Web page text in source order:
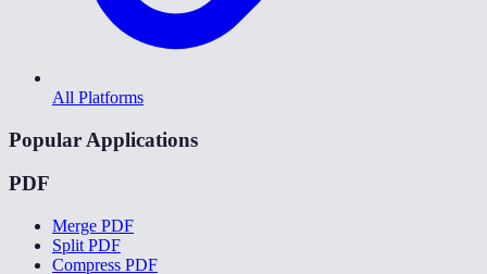
All Platforms
Popular Applications
PDF
Merge PDF
Split PDF
Compress PDF